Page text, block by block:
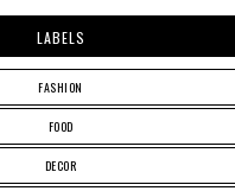
LABELS
FASHION
FOOD
DECOR